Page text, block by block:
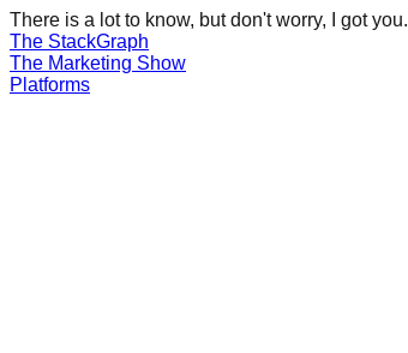
There is a lot to know, but don't worry, I got you.
The StackGraph
The Marketing Show
Platforms